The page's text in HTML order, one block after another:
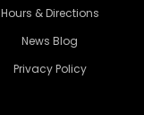
Hours & Directions
News Blog
Privacy Policy